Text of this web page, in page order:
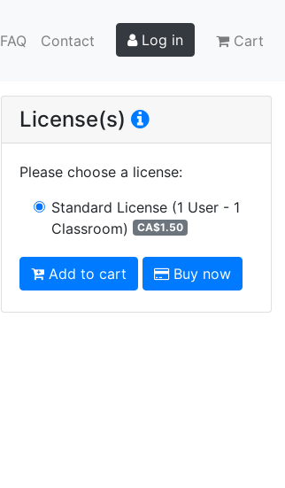
FAQ Contact Log in Cart
License(s)
Please choose a license:
Standard License (1 User - 1
Classroom)
CA$1.50
Add to cart Buy now